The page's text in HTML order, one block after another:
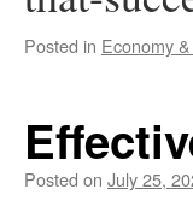
Posted in Economy
Posted on July 25,